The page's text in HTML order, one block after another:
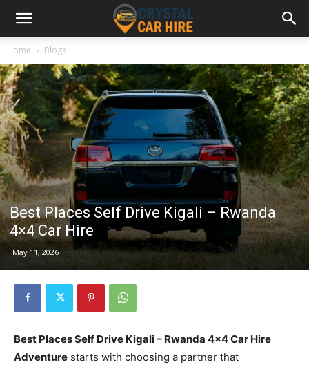
Home Blogs
Best Places Self Drive Kigali – Rwanda
4×4 Car Hire
May 11, 2026
Best Places Self Drive Kigali – Rwanda 4×4 Car Hire
Adventure starts with choosing a partner that